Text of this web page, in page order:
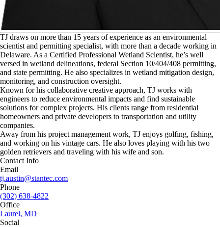
TJ draws on more than 15 years of experience as an environmental
scientist and permitting specialist, with more than a decade working in
Delaware. As a Certified Professional Wetland Scientist, he’s well
versed in wetland delineations, federal Section 10/404/408 permitting,
and state permitting. He also specializes in wetland mitigation design,
monitoring, and construction oversight.
Known for his collaborative creative approach, TJ works with
engineers to reduce environmental impacts and find sustainable
solutions for complex projects. His clients range from residential
homeowners and private developers to transportation and utility
companies.
Away from his project management work, TJ enjoys golfing, fishing,
and working on his vintage cars. He also loves playing with his two
golden retrievers and traveling with his wife and son.
Contact Info
Email
tj.austin@stantec.com
Phone
(302) 638-4822
Office
Laurel, MD
Social